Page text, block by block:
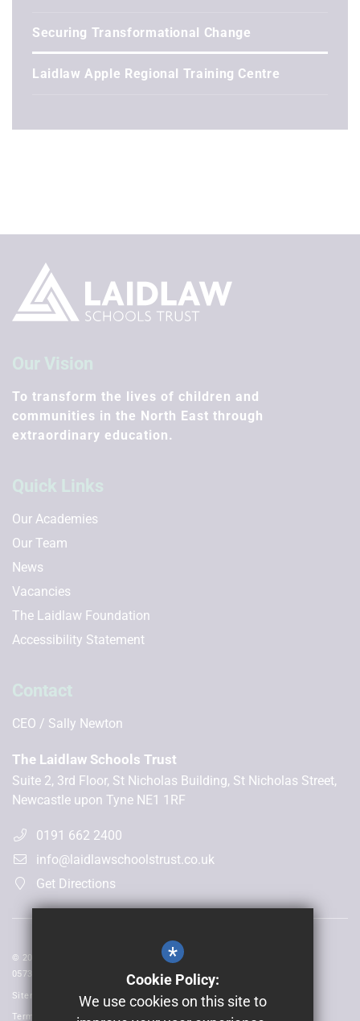
Securing Transformational Change
Laidlaw Apple Regional Training Centre
Our Vision
To transform the lives of children and
communities in the North East through
extraordinary education.
Quick Links
Our Academies
Our Team
News
Vacancies
The Laidlaw Foundation
Accessibility Statement
Contact
CEO Sally Newton
The Laidlaw Schools Trust
Suite 2, 3rd Floor, St Nicholas Building, St Nicholas Street,
Newcastle upon Tyne NE1 1RF
0191 662 2400
info@laidlawschoolstrust.co.uk
Get Directions
© 2026 Laidlaw Schools Trust | Registered in England and Wales No:
05735093
Sitemap
Terms of Use
*
Cookie Policy:
We use cookies on this site to